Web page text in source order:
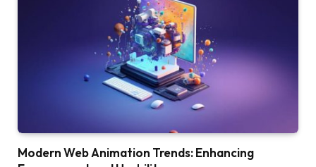
Modern Web Animation Trends: Enhancing